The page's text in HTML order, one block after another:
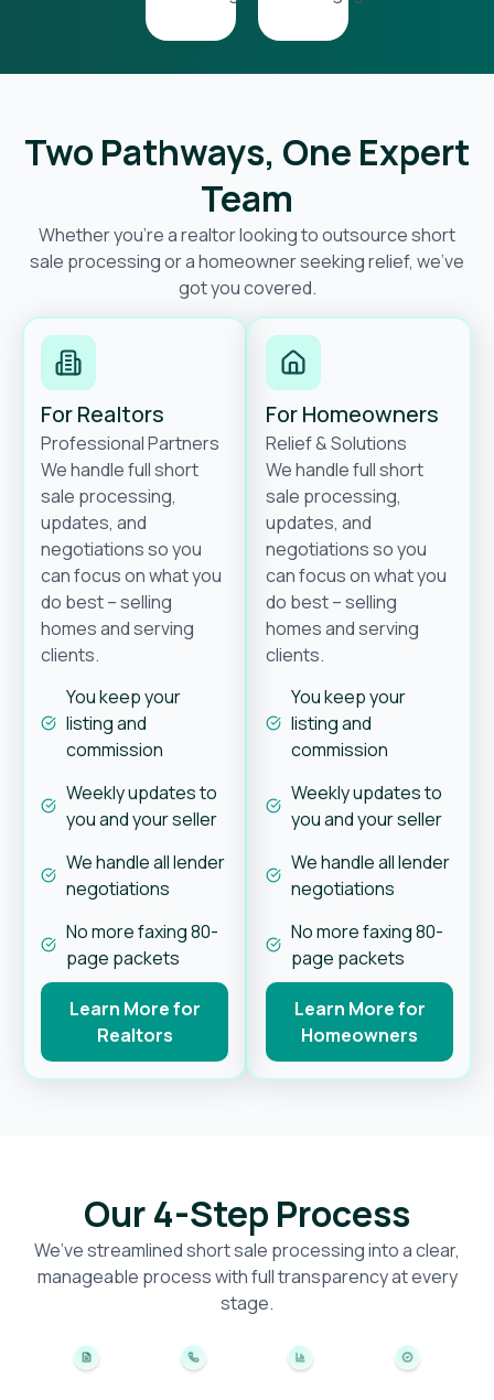
Two Pathways, One Expert
Team
Whether you’re a realtor looking to outsource short
sale processing or a homeowner seeking relief, we’ve
got you covered.
For Realtors
Professional Partners
We handle full short
sale processing,
updates, and
negotiations so you
can focus on what you
do best – selling
homes and serving
clients.
You keep your
listing and
commission
Weekly updates to
you and your seller
We handle all lender
negotiations
No more faxing 80-
page packets
Learn More for
Realtors
For Homeowners
Relief & Solutions
We handle full short
sale processing,
updates, and
negotiations so you
can focus on what you
do best – selling
homes and serving
clients.
You keep your
listing and
commission
Weekly updates to
you and your seller
We handle all lender
negotiations
No more faxing 80-
page packets
Learn More for
Homeowners
Our 4-Step Process
We’ve streamlined short sale processing into a clear,
manageable process with full transparency at every
stage.